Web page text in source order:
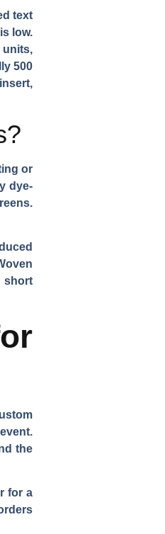
text
low.
units,
500
or
dye-
short
the
for a